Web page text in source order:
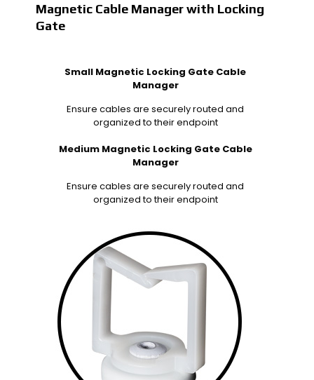
Magnetic Cable Manager with Locking
Gate
Small Magnetic Locking Gate Cable
Manager
Ensure cables are securely routed and
organized to their endpoint
Medium Magnetic Locking Gate Cable
Manager
Ensure cables are securely routed and
organized to their endpoint